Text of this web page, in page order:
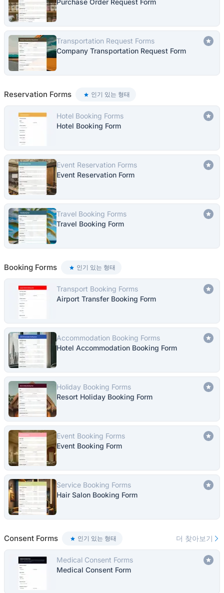
Purchase Order Request Form
Transportation Request Forms
Company Transportation Request Form
Reservation Forms 인기 있는 형태
Hotel Booking Forms
Hotel Booking Form
Event Reservation Forms
Event Reservation Form
Travel Booking Forms
Travel Booking Form
Booking Forms 인기 있는 형태
Transport Booking Forms
Airport Transfer Booking Form
Accommodation Booking Forms
Hotel Accommodation Booking Form
Holiday Booking Forms
Resort Holiday Booking Form
Event Booking Forms
Event Booking Form
Service Booking Forms
Hair Salon Booking Form
Consent Forms 인기 있는 형태 더 찾아보기
Medical Consent Forms
Medical Consent Form